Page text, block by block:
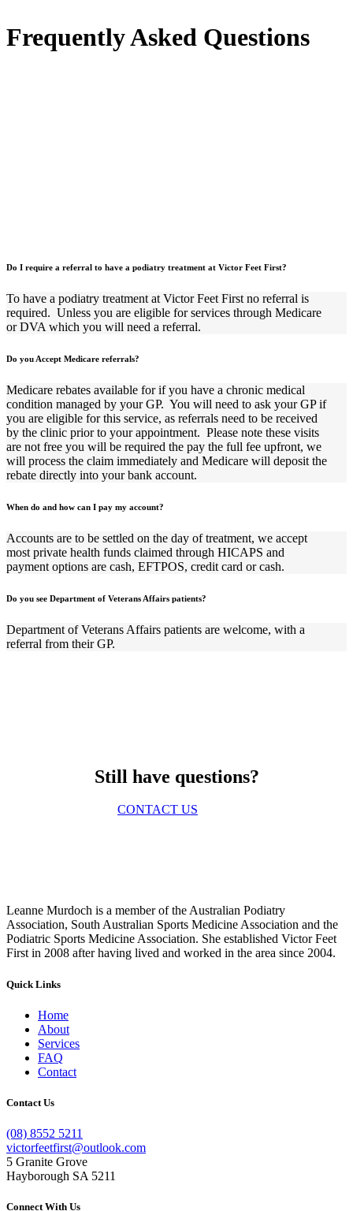
Frequently Asked Questions
Do I require a referral to have a podiatry treatment at Victor Feet First?
To have a podiatry treatment at Victor Feet First no referral is
required. Unless you are eligible for services through Medicare
or DVA which you will need a referral.
Do you Accept Medicare referrals?
Medicare rebates available for if you have a chronic medical
condition managed by your GP. You will need to ask your GP if
you are eligible for this service, as referrals need to be received
by the clinic prior to your appointment. Please note these visits
are not free you will be required the pay the full fee upfront, we
will process the claim immediately and Medicare will deposit the
rebate directly into your bank account.
When do and how can I pay my account?
Accounts are to be settled on the day of treatment, we accept
most private health funds claimed through HICAPS and
payment options are cash, EFTPOS, credit card or cash.
Do you see Department of Veterans Affairs patients?
Department of Veterans Affairs patients are welcome, with a
referral from their GP.
Still have questions?
CONTACT US
Leanne Murdoch is a member of the Australian Podiatry
Association, South Australian Sports Medicine Association and the
Podiatric Sports Medicine Association. She established Victor Feet
First in 2008 after having lived and worked in the area since 2004.
Quick Links
Home
About
Services
FAQ
Contact
Contact Us
(08) 8552 5211
victorfeetfirst@outlook.com
5 Granite Grove
Hayborough SA 5211
Connect With Us